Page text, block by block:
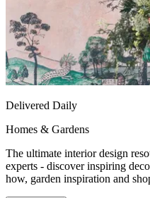
Delivered Daily
Homes & Gardens
The ultimate interior design
experts - discover inspiring
how, garden inspiration and